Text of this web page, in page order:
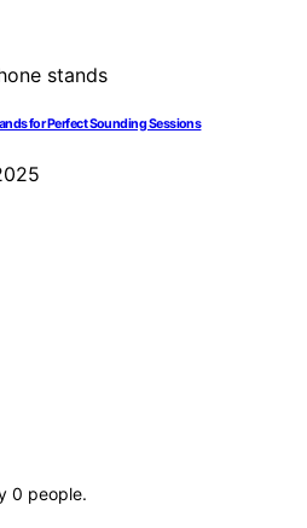
for Perfect Sounding Sessions
0 people.